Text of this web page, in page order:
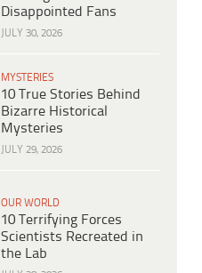
Disappointed Fans
JULY 30, 2026
MYSTERIES
10 True Stories Behind
Bizarre Historical
Mysteries
JULY 29, 2026
OUR WORLD
10 Terrifying Forces
Scientists Recreated in
the Lab